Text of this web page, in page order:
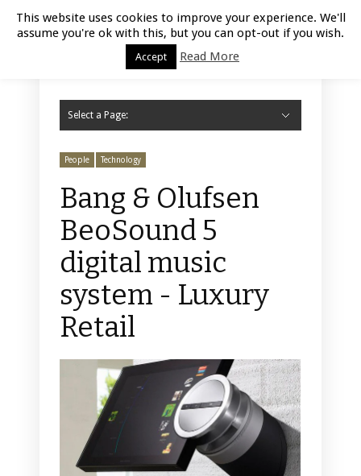
Luxury Retail | August 7, 2026
Select a Page:
People Technology
Bang & Olufsen
BeoSound 5
digital music
system - Luxury
Retail
This website uses cookies to improve your experience. We'll
assume you're ok with this, but you can opt-out if you wish.
Accept Read More